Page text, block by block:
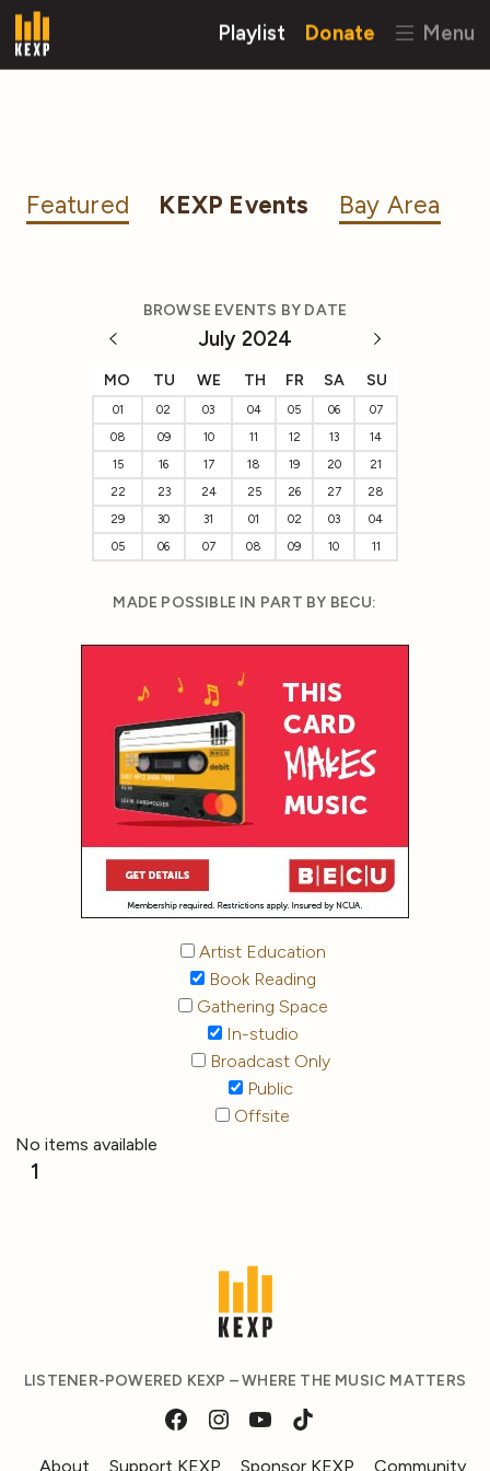
Playlist Donate Menu
Featured KEXP Events Bay Area
BROWSE EVENTS BY DATE
July 2024
MO TU WE TH FR SA SU
01 02 03 04 05 06
07
08
09 10 11 12 13
14
15
16 17 18 19 20
21
22
23 24 25 26 27
28
29
30 31 01 02 03
04
05
06 07 08 09 10 11
MADE POSSIBLE IN PART BY BECU:
Artist Education
Book Reading
Gathering Space
In-studio
Broadcast Only
Public
Offsite
No items available
1
LISTENER-POWERED KEXP – WHERE THE MUSIC MATTERS
About Support KEXP Sponsor KEXP Community